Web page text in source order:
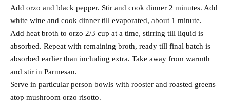
Add orzo and black pepper. Stir and cook dinner 2 minutes. Add
white wine and cook dinner till evaporated, about 1 minute.
Add heat broth to orzo 2/3 cup at a time, stirring till liquid is
absorbed. Repeat with remaining broth, ready till final batch is
absorbed earlier than including extra. Take away from warmth
and stir in Parmesan.
Serve in particular person bowls with rooster and roasted greens
atop mushroom orzo risotto.